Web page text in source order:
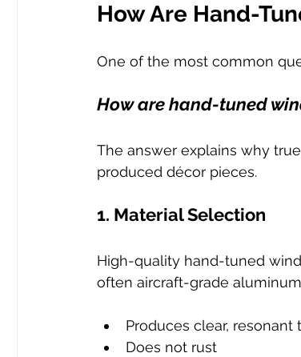
How Are Hand-
One of the most common
How are hand-tuned
The answer explains why
produced décor pieces.
1. Material Selection
High-quality hand-tuned
often aircraft-grade
Produces clear, resonant
Does not rust